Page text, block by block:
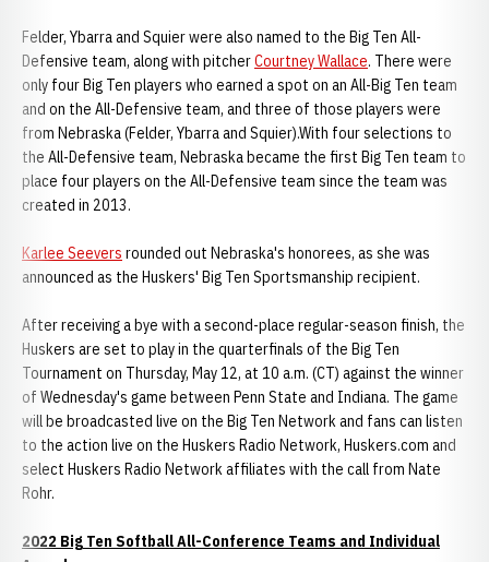
Felder, Ybarra and Squier were also named to the Big Ten All-
Defensive team, along with pitcherCourtney Wallace. There were
only four Big Ten players who earned a spot on an All-Big Ten team
and on the All-Defensive team, and three of those players were
from Nebraska (Felder, Ybarra and Squier).With four selections to
the All-Defensive team, Nebraska became the first Big Ten team to
place four players on the All-Defensive team since the team was
created in 2013.
Karlee Seevers rounded out Nebraska's honorees, as she was
announced as the Huskers' Big Ten Sportsmanship recipient.
After receiving a bye with a second-place regular-season finish, the
Huskers are set to play in the quarterfinals of the Big Ten
Tournament on Thursday, May 12, at 10 a.m. (CT) against the winner
of Wednesday's game between Penn State and Indiana. The game
will be broadcasted live on the Big Ten Network and fans can listen
to the action live on the Huskers Radio Network, Huskers.com and
select Huskers Radio Network affiliates with the call from Nate
Rohr.
2022 Big Ten Softball All-Conference Teams and Individual